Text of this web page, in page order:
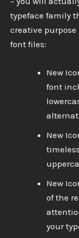
typeface family
creative
font files:
New
font
New
New
of the
your